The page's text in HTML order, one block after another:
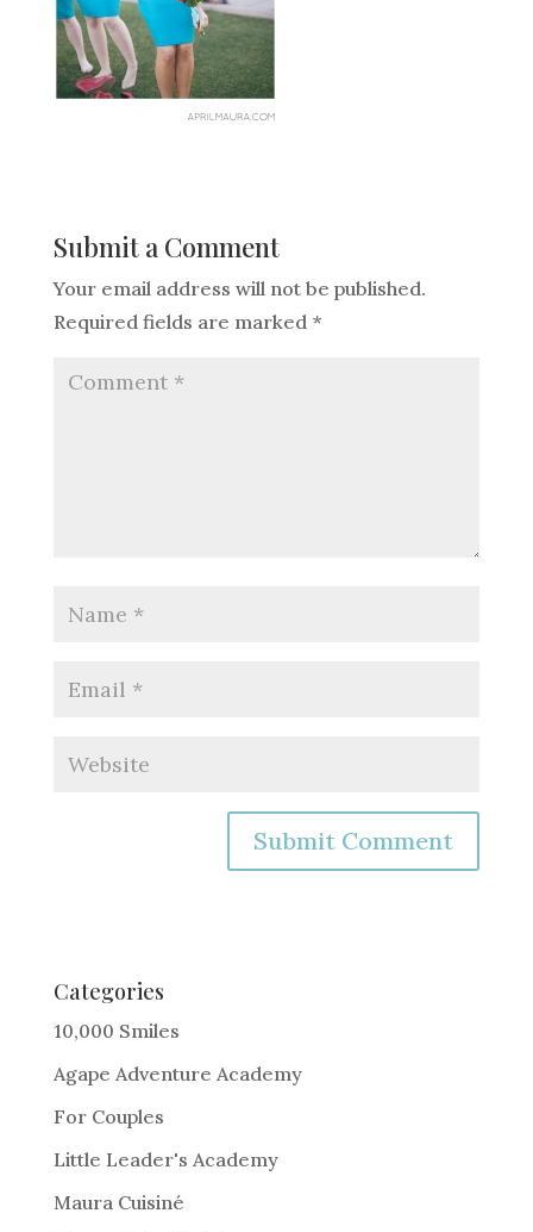
Submit a Comment
Your email address will not be published.
Required fields are marked *
e
r
a
t
i
Categories
10,000 Smiles
Agape Adventure Academy
For Couples
Little Leader's Academy
Maura Cuisiné